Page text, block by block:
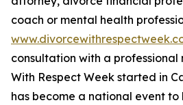
coach or mental health
consultation with a professional
With Respect Week started in
has become a national event